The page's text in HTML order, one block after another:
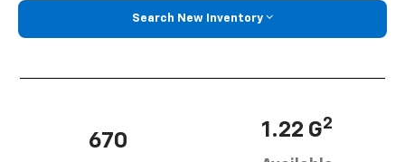
Search New Inventory
670
1.22 G2